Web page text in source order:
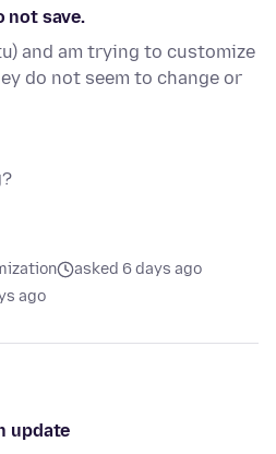
not save.
and am trying to customize
do not seem to change or
asked 6 days ago
ago
update